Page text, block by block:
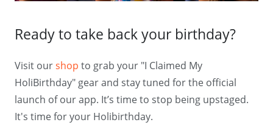
Ready to take back your birthday?
Visit ourshop to grab your "I Claimed My
HoliBirthday" gear and stay tuned for the official
launch of our app. It’s time to stop being upstaged.
It's time for your Holibirthday.